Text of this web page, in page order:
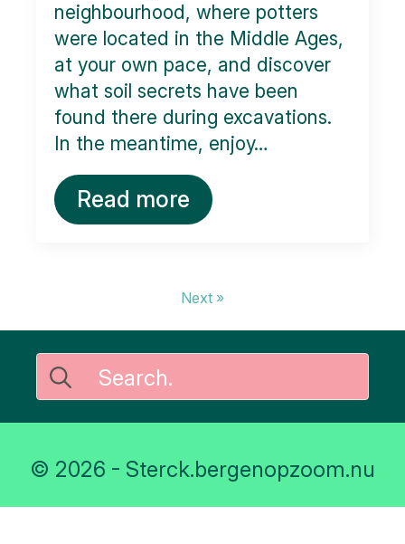
neighbourhood, where potters
were located in the Middle Ages,
at your own pace, and discover
what soil secrets have been
found there during excavations.
In the meantime, enjoy…
Read more
Next »
Search
for:
© 2026 - Sterck.bergenopzoom.nu